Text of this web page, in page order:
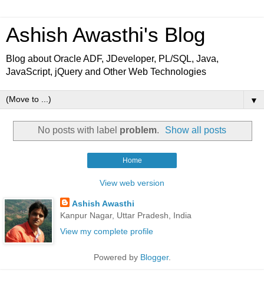
Ashish Awasthi's Blog
Blog about Oracle ADF, JDeveloper, PL/SQL, Java,
JavaScript, jQuery and Other Web Technologies
▼
No posts with label problem. Show all posts
Home
View web version
Ashish Awasthi
Kanpur Nagar, Uttar Pradesh, India
View my complete profile
Powered by Blogger.